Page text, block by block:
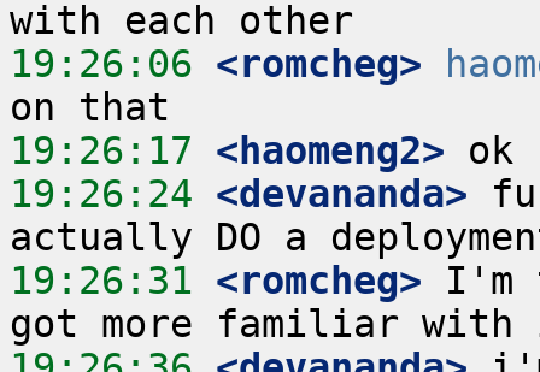
19:26:06 <romcheg>
19:26:17 <haomeng2>
19:26:24 <devananda>
19:26:31 <romcheg> I'm